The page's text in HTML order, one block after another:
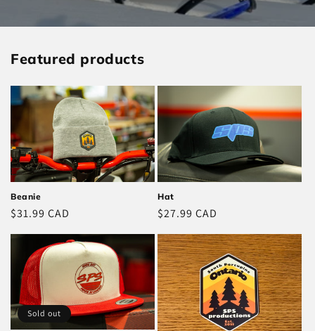
Featured products
Beanie
Regular
$31.99 CAD
Hat
Regular
$27.99 CAD
Sold out